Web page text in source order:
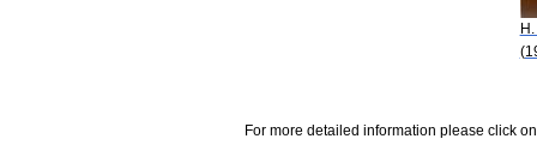
For more detailed information please click